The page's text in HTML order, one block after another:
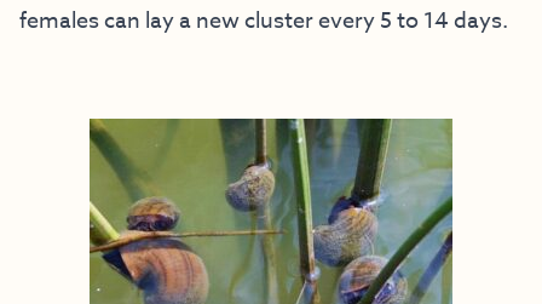
females can lay a new cluster every 5 to 14 days.